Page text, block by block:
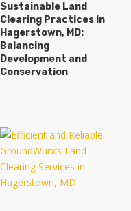
Sustainable Land
Clearing Practices in
Hagerstown, MD:
Balancing
Development and
Conservation